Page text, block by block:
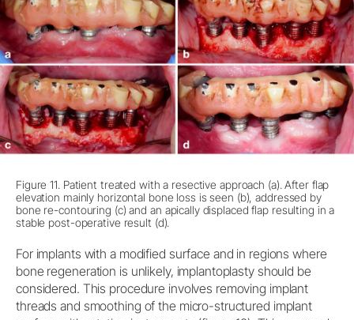
Figure 11. Patient treated with a resective approach (a). After flap
elevation mainly horizontal bone loss is seen (b), addressed by
bone re-contouring (c) and an apically displaced flap resulting in a
stable post-operative result (d).
For implants with a modified surface and in regions where
bone regeneration is unlikely, implantoplasty should be
considered. This procedure involves removing implant
threads and smoothing of the micro-structured implant